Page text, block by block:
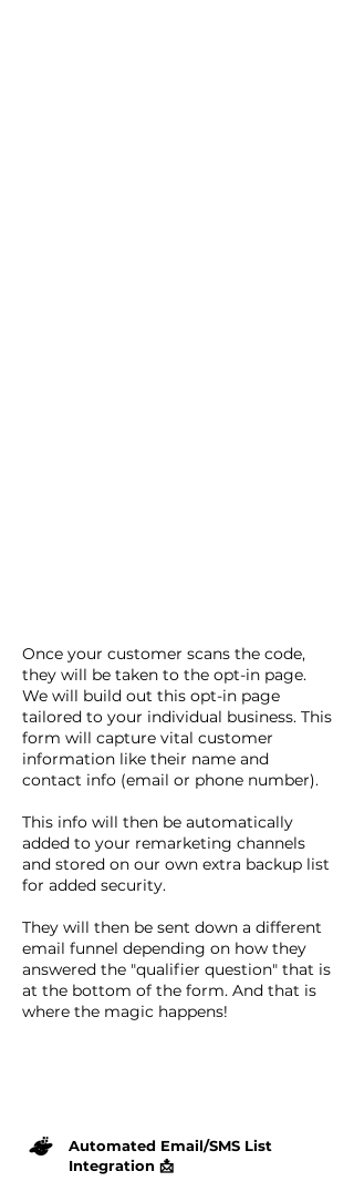
Once your customer scans the code,
they will be taken to the opt-in page.
We will build out this opt-in page
tailored to your individual business. This
form will capture vital customer
information like their name and
contact info (email or phone number).
This info will then be automatically
added to your remarketing channels
and stored on our own extra backup list
for added security.
They will then be sent down a different
email funnel depending on how they
answered the "qualifier question" that is
at the bottom of the form. And that is
where the magic happens!
Automated Email/SMS List
Integration 📩